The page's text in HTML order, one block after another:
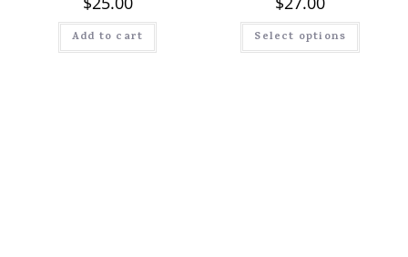
Add to cart Select options